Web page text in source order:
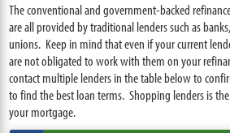
The conventional and government-backed
are all provided by traditional lenders such as
unions. Keep in mind that even if your current
are not obligated to work with them on your
contact multiple lenders in the table below to
to find the best loan terms. Shopping lenders is
your mortgage.